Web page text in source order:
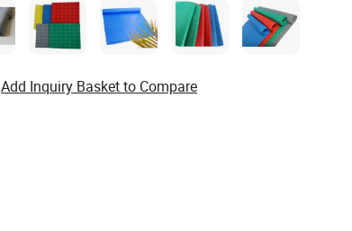
Add Inquiry Basket to Compare